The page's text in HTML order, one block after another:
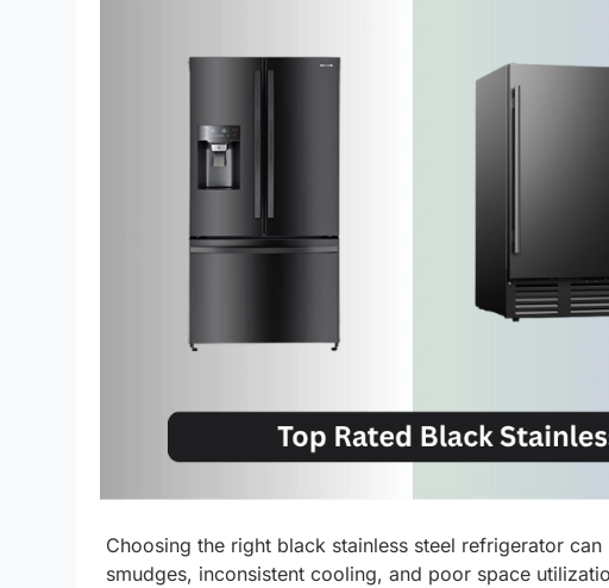
Choosing the right black stainless steel refrigerator
smudges, inconsistent cooling, and poor space